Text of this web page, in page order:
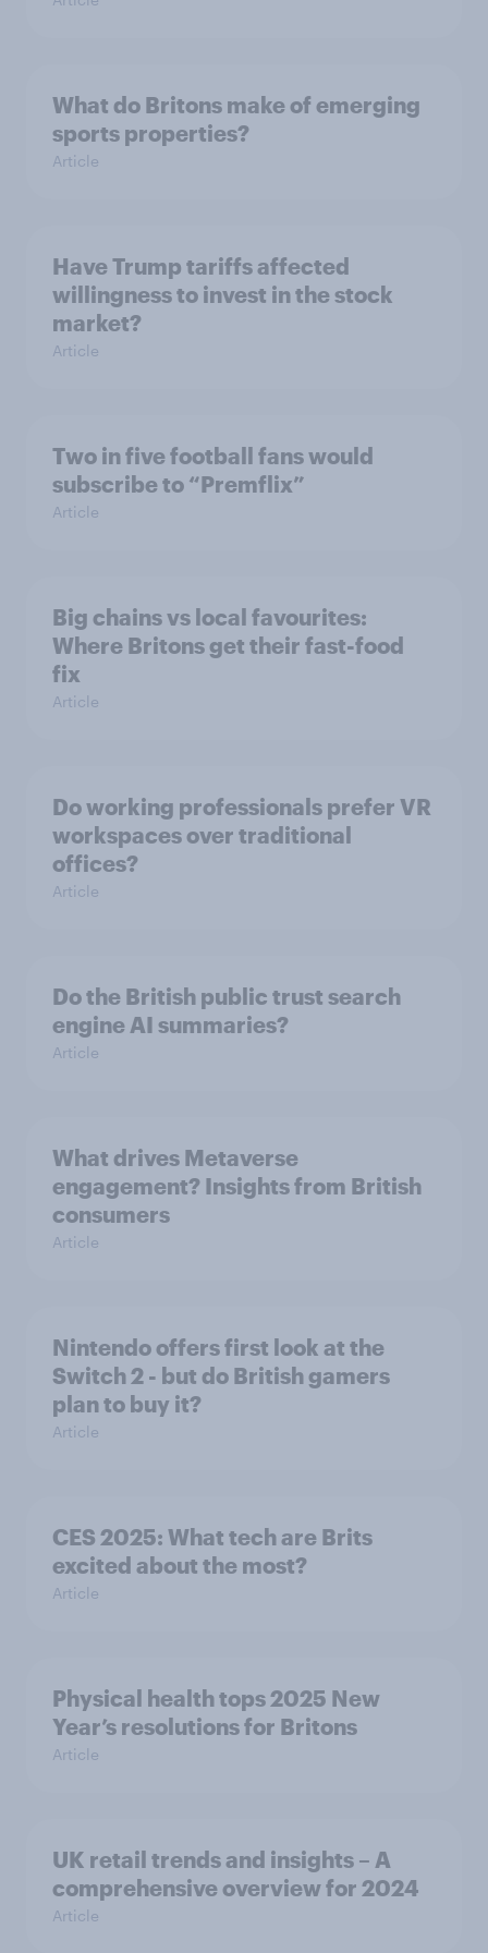
What do Britons make of emerging
sports properties?
Article
Have Trump tariffs affected
willingness to invest in the stock
market?
Article
Two in five football fans would
subscribe to “Premflix”
Article
Big chains vs local favourites:
Where Britons get their fast-food
fix
Article
Do working professionals prefer VR
workspaces over traditional
offices?
Article
Do the British public trust search
engine AI summaries?
Article
What drives Metaverse
engagement? Insights from British
consumers
Article
Nintendo offers first look at the
Switch 2 - but do British gamers
plan to buy it?
Article
CES 2025: What tech are Brits
excited about the most?
Article
Physical health tops 2025 New
Year’s resolutions for Britons
Article
UK retail trends and insights – A
comprehensive overview for 2024
Article